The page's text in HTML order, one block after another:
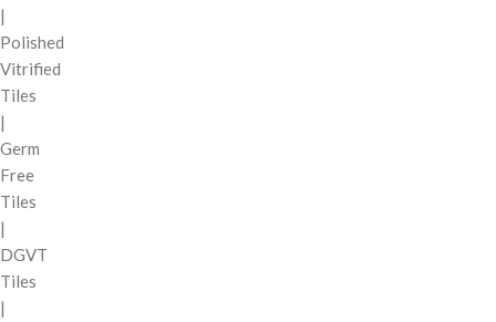
|
Polished
Vitrified
Tiles
|
Germ
Free
Tiles
|
DGVT
Tiles
|